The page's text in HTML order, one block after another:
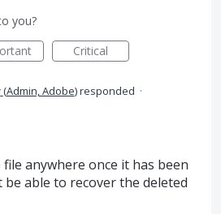
you?
Critical
(Admin, Adobe)responded ·
anywhere once it has been
be able to recover the deleted